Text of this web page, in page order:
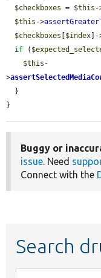
$checkboxes = $this -
$this ->
$checkboxes
$index ]-
if (
$this -
>
}
Buggy or
issue. Need
Connect with the
Search